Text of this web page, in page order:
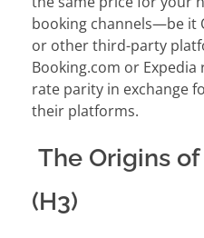
booking channels—be it
or other third-party
Booking.com or
rate parity in exchange
their platforms.
The Origins
(H3)